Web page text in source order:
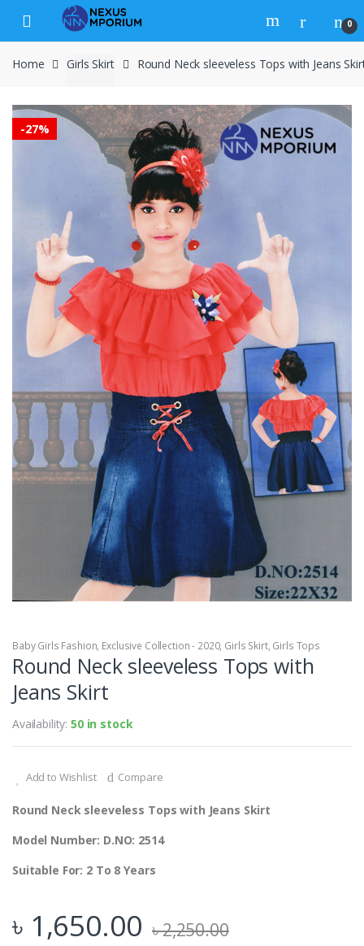
Skip to navigation
Skip to content
0
Home Girls Skirt Round Neck sleeveless Tops with Jeans
-27%
Baby Girls Fashion, Exclusive Collection - 2020, Girls Skirt, Girls Tops
Round Neck sleeveless Tops with
Jeans Skirt
Availability:50 in stock
Add to Wishlist Compare
Round Neck sleeveless Tops with Jeans Skirt
Model Number: D.NO: 2514
Suitable For: 2 To 8 Years
৳ 1,650.00 ৳2,250.00